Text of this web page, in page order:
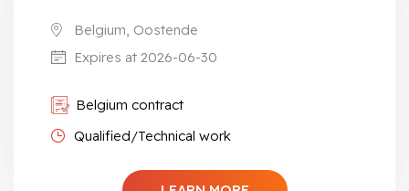
Belgium, Oostende
Expires at 2026-06-30
Belgium contract
Qualified/Technical work